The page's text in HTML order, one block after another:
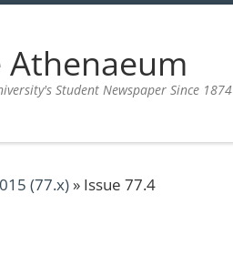
Athenaeum
Student Newspaper Since 1874
(77.x)» Issue 77.4